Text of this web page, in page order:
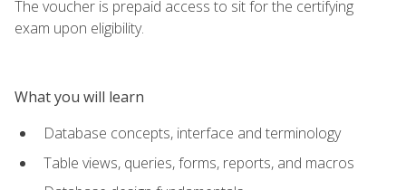
The voucher is prepaid access to sit for the certifying
exam upon eligibility.
What you will learn
Database concepts, interface and terminology
Table views, queries, forms, reports, and macros